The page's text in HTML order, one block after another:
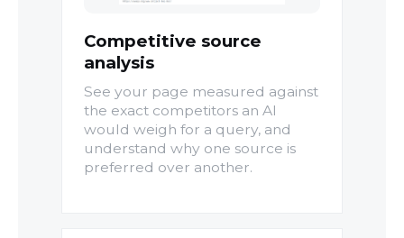
Competitive source
analysis
See your page measured against
the exact competitors an AI
would weigh for a query, and
understand why one source is
preferred over another.